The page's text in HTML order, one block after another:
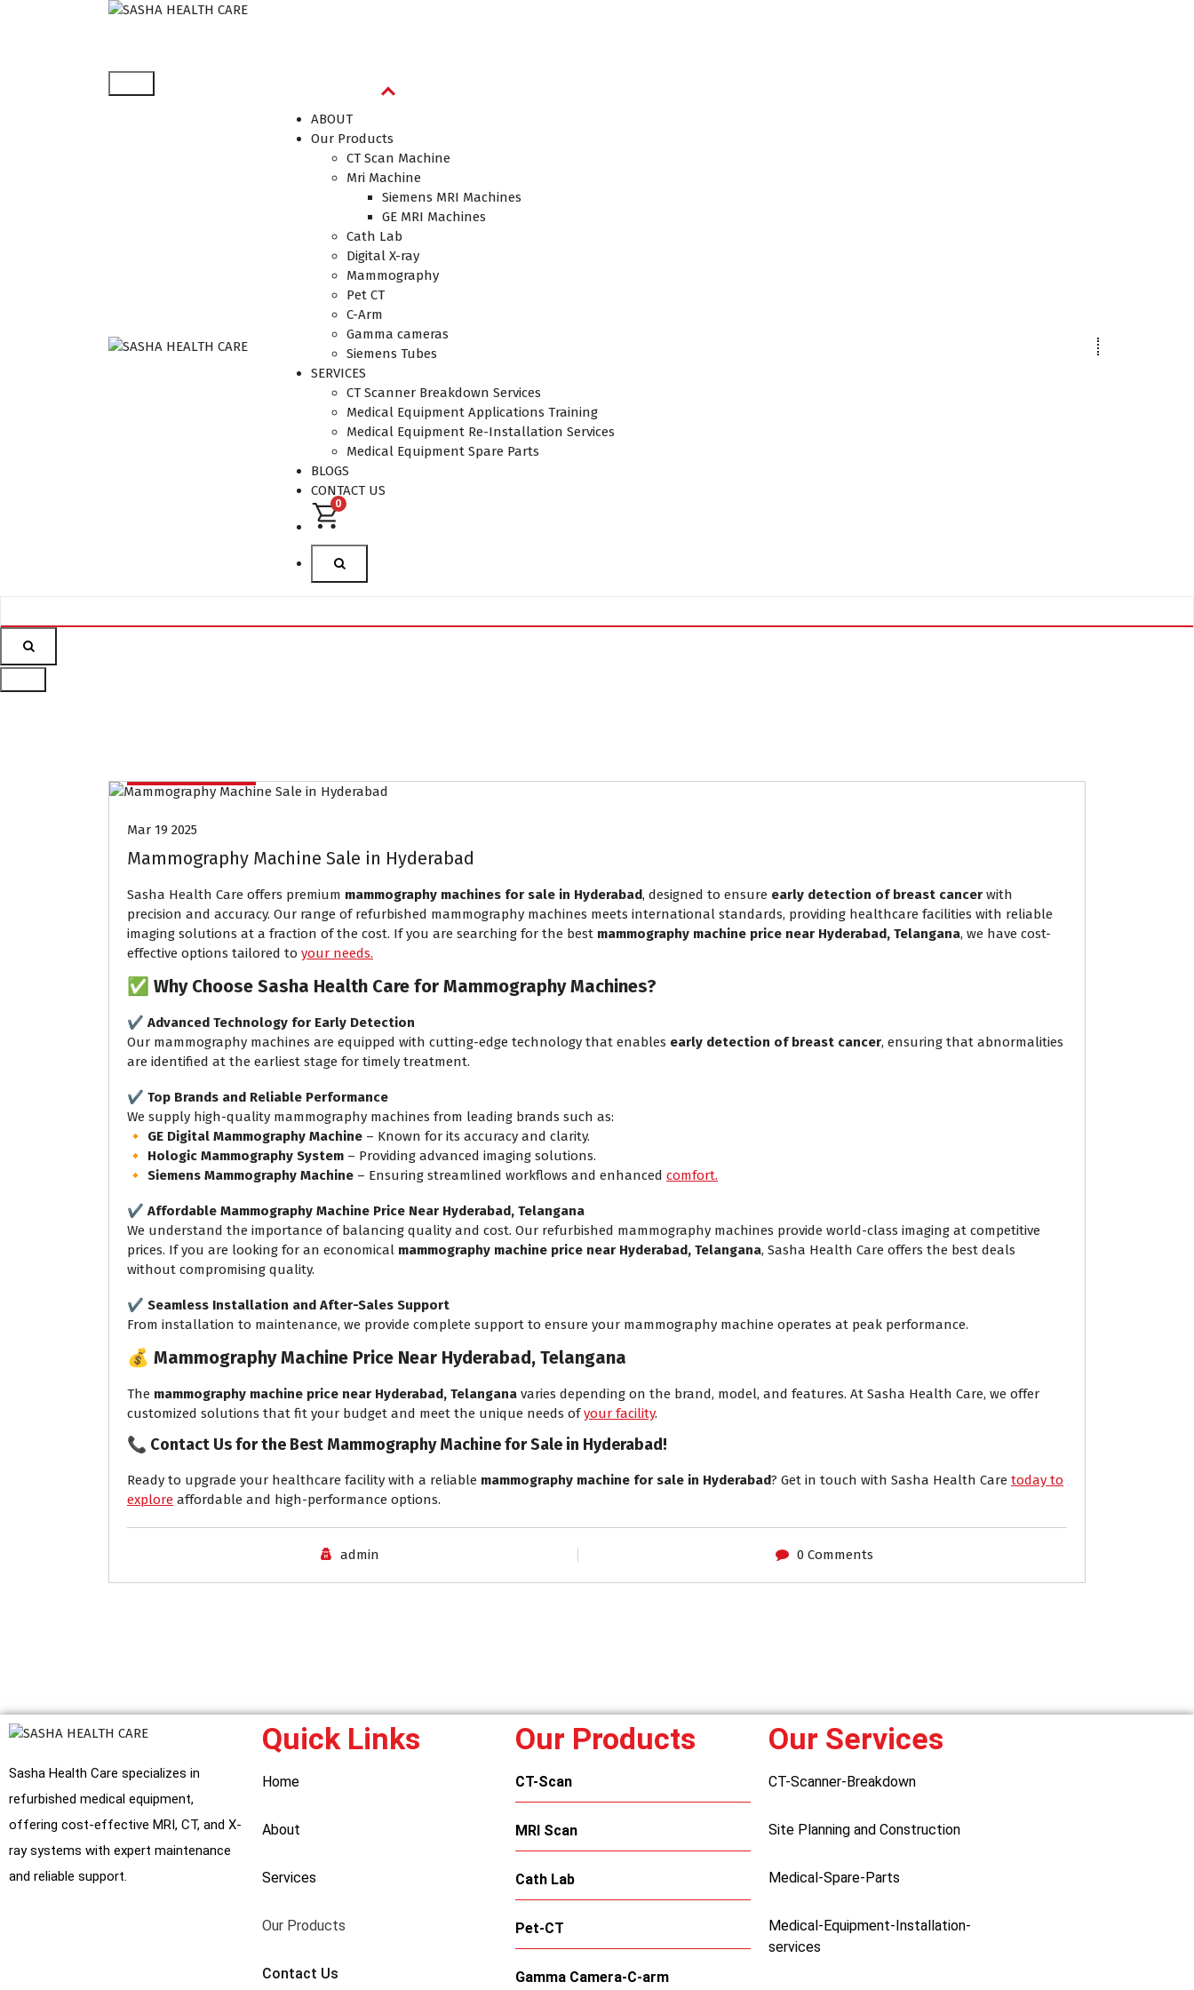
ABOUT
Our Products
CT Scan Machine
Mri Machine
Siemens MRI Machines
GE MRI Machines
Cath Lab
Digital X-ray
Mammography
Pet CT
C-Arm
Gamma cameras
Siemens Tubes
SERVICES
CT Scanner Breakdown Services
Medical Equipment Applications Training
Medical Equipment Re-Installation Services
Medical Equipment Spare Parts
BLOGS
CONTACT US
0
Mar 19 2025
Mammography Machine Sale in Hyderabad
Sasha Health Care offers premium mammography machines for sale in Hyderabad, designed to ensure early detection of breast cancer with
precision and accuracy. Our range of refurbished mammography machines meets international standards, providing healthcare facilities with reliable
imaging solutions at a fraction of the cost. If you are searching for the best mammography machine price near Hyderabad, Telangana, we have cost-
effective options tailored to your needs.
✅ Why Choose Sasha Health Care for Mammography Machines?
✔️ Advanced Technology for Early Detection
Our mammography machines are equipped with cutting-edge technology that enables early detection of breast cancer, ensuring that abnormalities
are identified at the earliest stage for timely treatment.
✔️ Top Brands and Reliable Performance
We supply high-quality mammography machines from leading brands such as:
🔸 GE Digital Mammography Machine – Known for its accuracy and clarity.
🔸 Hologic Mammography System – Providing advanced imaging solutions.
🔸 Siemens Mammography Machine – Ensuring streamlined workflows and enhanced comfort.
✔️ Affordable Mammography Machine Price Near Hyderabad, Telangana
We understand the importance of balancing quality and cost. Our refurbished mammography machines provide world-class imaging at competitive
prices. If you are looking for an economical mammography machine price near Hyderabad, Telangana, Sasha Health Care offers the best deals
without compromising quality.
✔️ Seamless Installation and After-Sales Support
From installation to maintenance, we provide complete support to ensure your mammography machine operates at peak performance.
💰 Mammography Machine Price Near Hyderabad, Telangana
The mammography machine price near Hyderabad, Telangana varies depending on the brand, model, and features. At Sasha Health Care, we offer
customized solutions that fit your budget and meet the unique needs ofyour facility.
📞 Contact Us for the Best Mammography Machine for Sale in Hyderabad!
Ready to upgrade your healthcare facility with a reliable mammography machine for sale in Hyderabad? Get in touch with Sasha Health Care today to
explore affordable and high-performance options.
admin 0 Comments
Sasha Health Care specializes in
refurbished medical equipment,
offering cost-effective MRI, CT, and X-
ray systems with expert maintenance
and reliable support.
Quick Links
Home
About
Services
Our Products
Contact Us
Our Products
CT-Scan
MRI Scan
Cath Lab
Pet-CT
Gamma Camera-C-arm
Our Services
CT-Scanner-Breakdown
Site Planning and Construction
Medical-Spare-Parts
Medical-Equipment-Installation-
services